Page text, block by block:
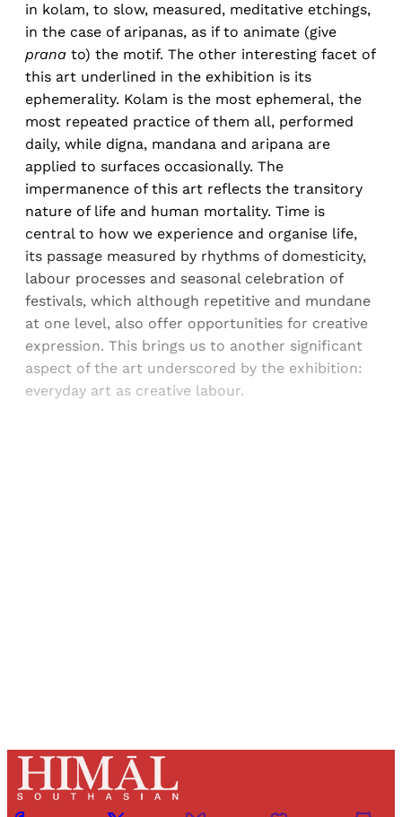
in kolam, to slow, measured, meditative etchings,
in the case of aripanas, as if to animate (give
prana to) the motif. The other interesting facet of
this art underlined in the exhibition is its
ephemerality. Kolam is the most ephemeral, the
most repeated practice of them all, performed
daily, while digna, mandana and aripana are
applied to surfaces occasionally. The
impermanence of this art reflects the transitory
nature of life and human mortality. Time is
central to how we experience and organise life,
its passage measured by rhythms of domesticity,
labour processes and seasonal celebration of
festivals, which although repetitive and mundane
at one level, also offer opportunities for creative
expression. This brings us to another significant
aspect of the art underscored by the exhibition:
everyday art as creative labour.